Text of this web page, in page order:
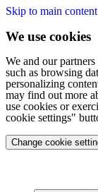
Skip to main content
We use cookies
We and our partners
such as browsing
personalizing
may find out more
use cookies or
cookie settings"
Change cookie